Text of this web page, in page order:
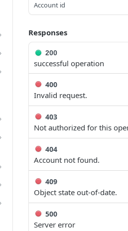
Account id
Responses
200
successful operation
400
Invalid request.
403
Not authorized for this
404
Account not found.
409
Object state out-of-date.
500
Server error